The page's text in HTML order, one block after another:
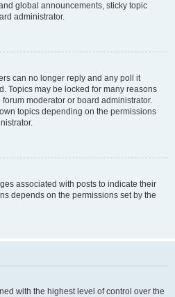
global announcements, sticky topic
administrator.
can no longer reply and any poll it
Topics may be locked for many reasons
moderator or board administrator.
topics depending on the permissions
associated with posts to indicate their
depends on the permissions set by the
with the highest level of control over the